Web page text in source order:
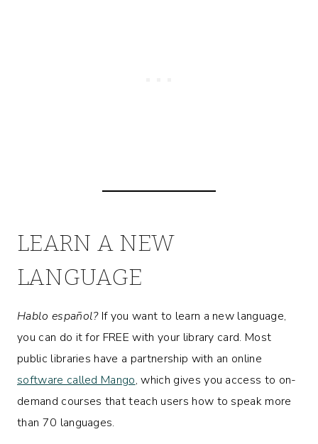
LEARN A NEW
LANGUAGE
Hablo español?If you want to learn a new language,
you can do it for FREE with your library card. Most
public libraries have a partnership with an online
software called Mango, which gives you access to on-
demand courses that teach users how to speak more
than 70 languages.